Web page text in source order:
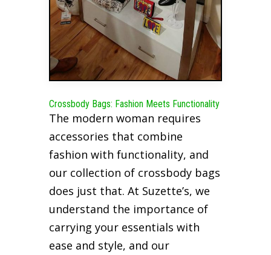
Crossbody Bags: Fashion Meets Functionality
The modern woman requires
accessories that combine
fashion with functionality, and
our collection of crossbody bags
does just that. At Suzette’s, we
understand the importance of
carrying your essentials with
ease and style, and our